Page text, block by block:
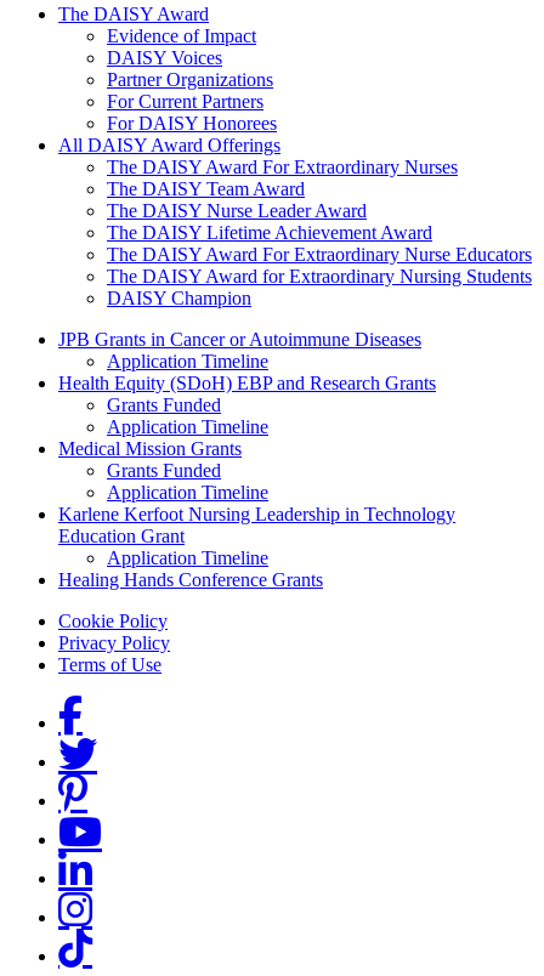
The Daisy Award
The DAISY Award
Evidence of Impact
DAISY Voices
Partner Organizations
For Current Partners
For DAISY Honorees
All DAISY Award Offerings
The DAISY Award For Extraordinary Nurses
The DAISY Team Award
The DAISY Nurse Leader Award
The DAISY Lifetime Achievement Award
The DAISY Award For Extraordinary Nurse Educators
The DAISY Award for Extraordinary Nursing Students
DAISY Champion
Grants Menu
JPB Grants in Cancer or Autoimmune Diseases
Application Timeline
Health Equity (SDoH) EBP and Research Grants
Grants Funded
Application Timeline
Medical Mission Grants
Grants Funded
Application Timeline
Karlene Kerfoot Nursing Leadership in Technology
Education Grant
Application Timeline
Healing Hands Conference Grants
Footer menu
Cookie Policy
Privacy Policy
Terms of Use
Social Links